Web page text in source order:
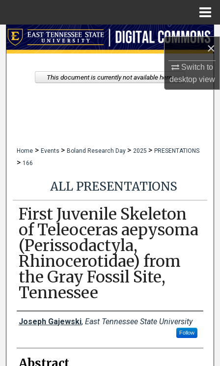
×
Switch to
desktopview
Search
My Account
Home > Events > Boland Research Day > 2025 > PRESENTATIONS
> 166
ALL PRESENTATIONS
First Juvenile Skeleton
of Teleoceras aepysoma
(Perissodactyla,
Rhinocerotidae) from
the Gray Fossil Site,
Tennessee
Presenter Information
Joseph Gajewski, East Tennessee State University
Follow
This document is currently not available here.